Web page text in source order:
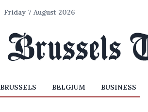
Friday 7 August 2026
BRUSSELS BELGIUM BUSINESS